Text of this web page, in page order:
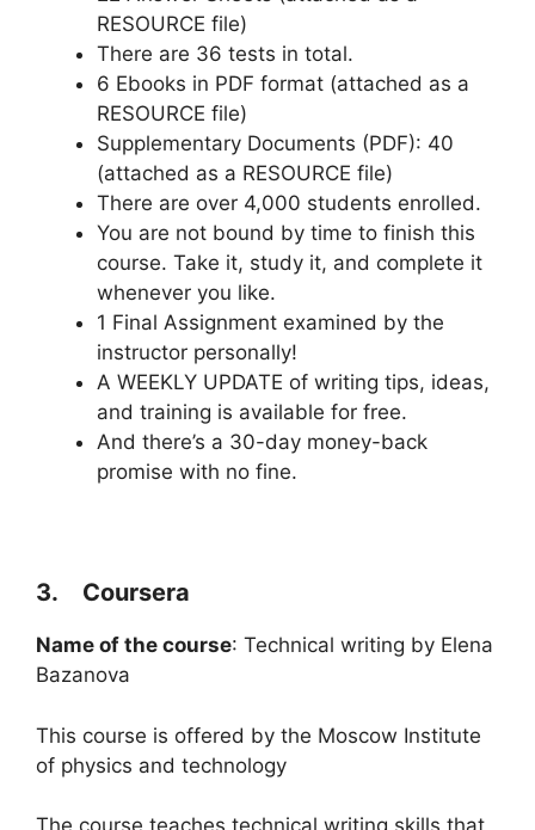
RESOURCE file)
There are 36 tests in total.
6 Ebooks in PDF format (attached as a
RESOURCE file)
Supplementary Documents (PDF): 40
(attached as a RESOURCE file)
There are over 4,000 students enrolled.
You are not bound by time to finish this
course. Take it, study it, and complete it
whenever you like.
1 Final Assignment examined by the
instructor personally!
A WEEKLY UPDATE of writing tips, ideas,
and training is available for free.
And there’s a 30-day money-back
promise with no fine.
3. Coursera
Name of the course: Technical writing by Elena
Bazanova
This course is offered by the Moscow Institute
of physics and technology